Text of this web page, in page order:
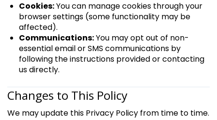
Cookies:You can manage cookies through your
browser settings (some functionality may be
affected).
Communications:You may opt out of non-
essential email or SMS communications by
following the instructions provided or contacting
us directly.
Changes to This Policy
We may update this Privacy Policy from time to time.